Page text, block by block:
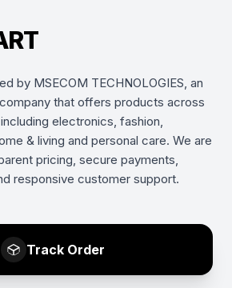
by MSECOM TECHNOLOGIES, an
that offers products across
electronics, fashion,
& living and personal care. We are
pricing, secure payments,
responsive customer support.
Track Order